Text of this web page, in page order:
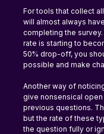
For tools that collect
will almost always
completing the
rate is starting to
50% drop-off, you
possible and make
Another way of
give nonsensical
previous questions.
but the rate of these
the question fully or